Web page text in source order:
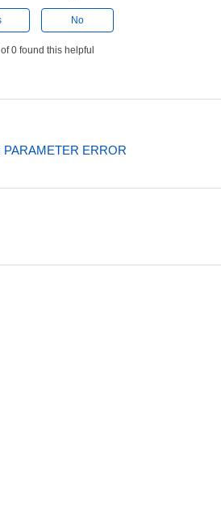
No
0 found this helpful
ERROR